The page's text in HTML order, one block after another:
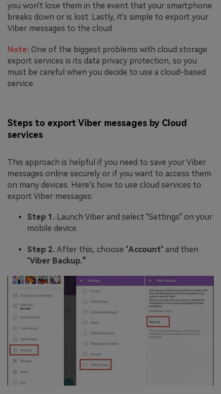
you won't lose them in the event that your smartphone
breaks down or is lost. Lastly, it's simple to export your
Viber messages to the cloud.
Note: One of the biggest problems with cloud storage
export services is its data privacy protection, so you
must be careful when you decide to use a cloud-based
service.
Steps to export Viber messages by Cloud
services
This approach is helpful if you need to save your Viber
messages online securely or if you want to access them
on many devices. Here's how to use cloud services to
export Viber messages:
Step 1. Launch Viber and select "Settings" on your
mobile device.
Step 2. After this, choose "Account" and then
"Viber Backup."